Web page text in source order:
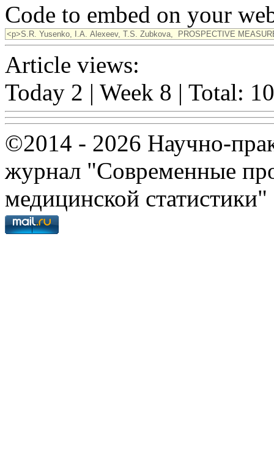
Code to embed on your
Article views:
Today 2 | Week 8 | Total:
©2014 - 2026 Научно-
журнал "Современные
медицинской статистики"